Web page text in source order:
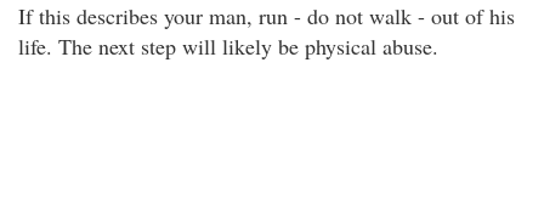
If this describes your man, run - do not walk - out of his
life. The next step will likely be physical abuse.